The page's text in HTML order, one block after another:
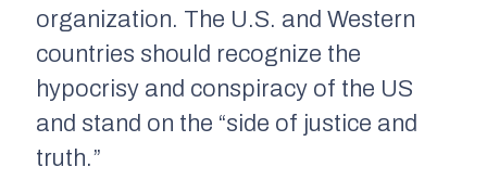
organization. The U.S. and Western
countries should recognize the
hypocrisy and conspiracy of the US
and stand on the “side of justice and
truth.”